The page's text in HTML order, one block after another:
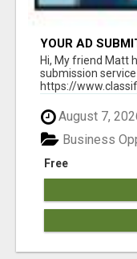
YOUR AD
TRAFFIC AD
Hi, My friend Matt
submission
https://
August 7,
Free
Business